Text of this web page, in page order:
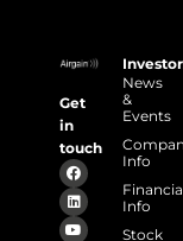
Get
in
touch
News
&
Events
Info
Info
Stock